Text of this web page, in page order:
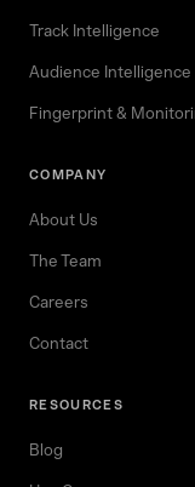
Track Intelligence
Audience Intelligence
Fingerprint &
COMPANY
About Us
The Team
Careers
Contact
RESOURCES
Blog